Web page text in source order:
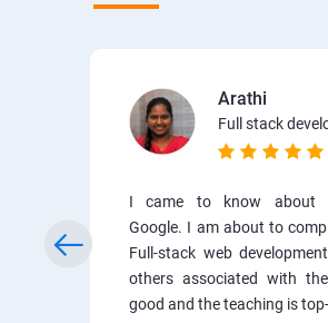
Arathi
Full stack
I came to know about
Google. I am about to
Full-stack web
others associated with
good and the teaching is